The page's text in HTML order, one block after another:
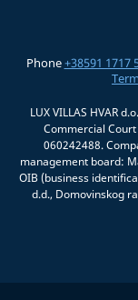
Phone+38591 1717
LUX VILLAS HVAR
Commercial
060242488.
management board:
OIB (business
d.d., Domovinskog